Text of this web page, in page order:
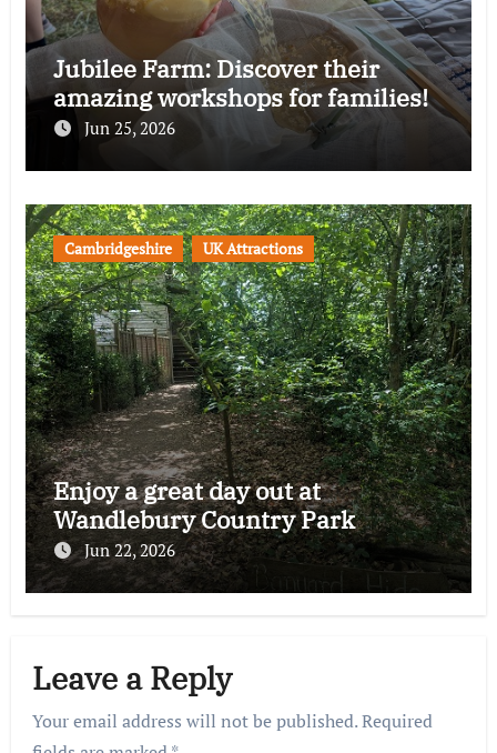
Jubilee Farm: Discover their
amazing workshops for families!
Jun 25, 2026
Cambridgeshire UK Attractions
Enjoy a great day out at
Wandlebury Country Park
Jun 22, 2026
Leave a Reply
Your email address will not be published.Required